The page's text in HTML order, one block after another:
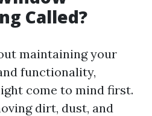
Called?
maintaining your
functionality,
come to mind first.
dirt, dust, and